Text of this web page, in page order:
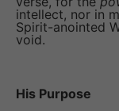
intellect, nor in
Spirit-anointed
void.
His Purpose